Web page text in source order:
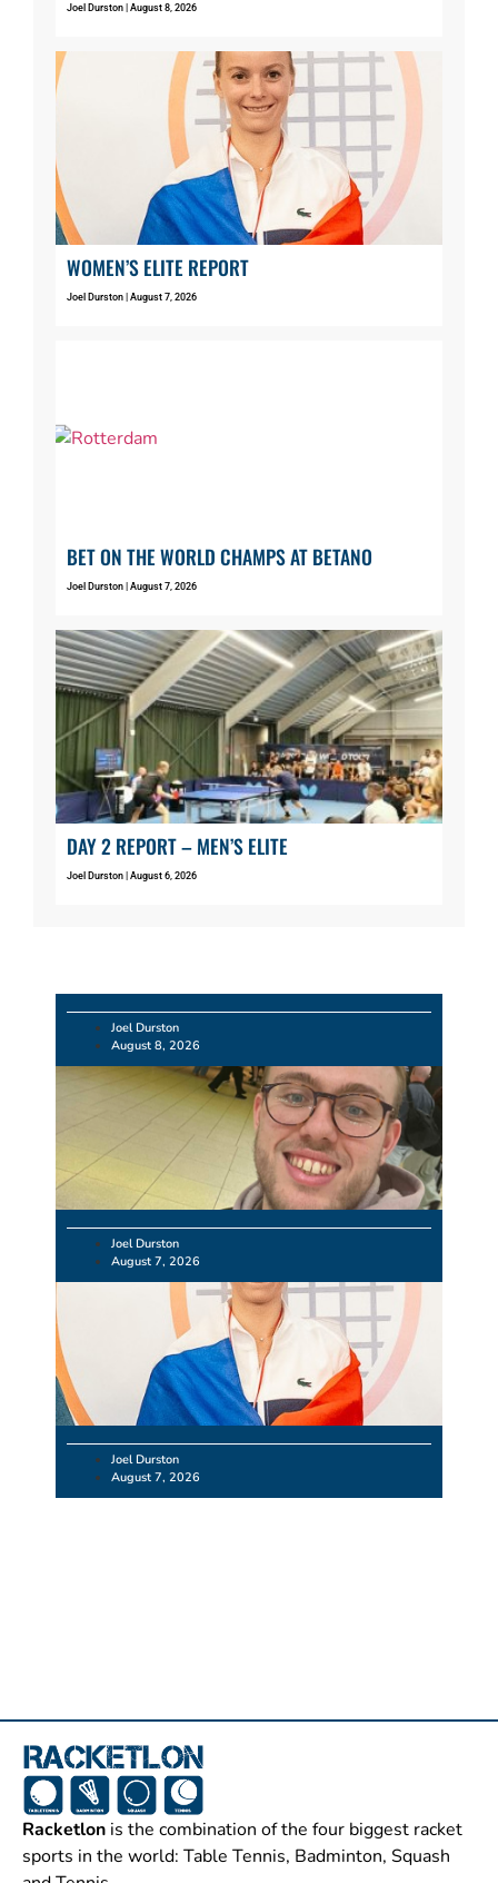
Joel Durston August 8, 2026
WOMEN’S ELITE REPORT
Joel Durston August 7, 2026
BET ON THE WORLD CHAMPS AT BETANO
Joel Durston August 7, 2026
DAY 2 REPORT – MEN’S ELITE
Joel Durston August 6, 2026
Joel Durston
August 8, 2026
Joel Durston
August 7, 2026
Joel Durston
August 7, 2026
Racketlon is the combination of the four biggest racket
sports in the world: Table Tennis, Badminton, Squash